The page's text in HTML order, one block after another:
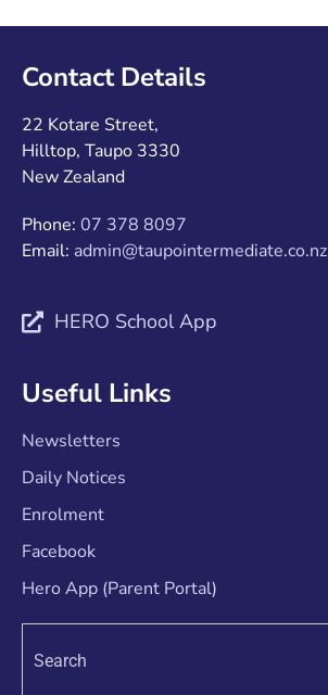
Contact Details
22 Kotare Street,
Hilltop, Taupo 3330
New Zealand
Phone: 07 378 8097
Email: admin@taupointermediate.co.nz
HERO School App
Useful Links
Newsletters
Daily Notices
Enrolment
Facebook
Hero App (Parent Portal)